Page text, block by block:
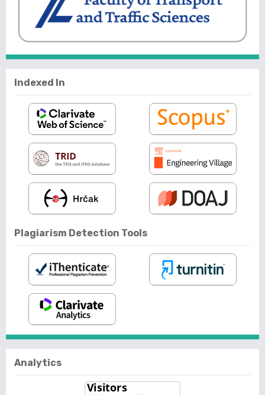
Indexed In
Plagiarism Detection Tools
Analytics